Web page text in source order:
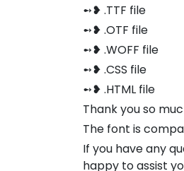
➻❥ .TTF file
➻❥ .OTF file
➻❥ .WOFF file
➻❥ .CSS file
➻❥ .HTML file
Thank you so
The font is
If you have any
happy to assist